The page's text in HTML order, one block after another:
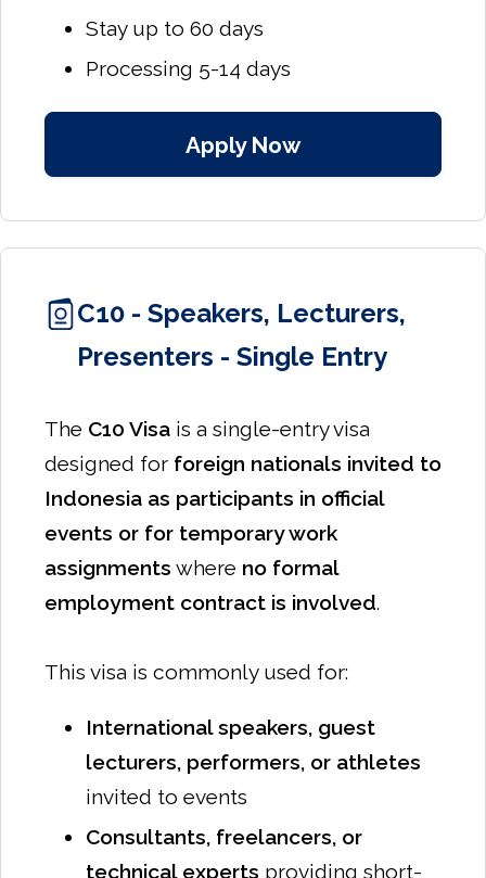
Stay up to 60 days
Processing 5-14 days
Apply Now
C10 - Speakers, Lecturers,
Presenters - Single Entry
The C10 Visa is a single-entry visa
designed for foreign nationals invited to
Indonesia as participants in official
events or for temporary work
assignments where no formal
employment contract is involved.
This visa is commonly used for:
International speakers, guest
lecturers, performers, or athletes
invited to events
Consultants, freelancers, or
technical experts providing short-